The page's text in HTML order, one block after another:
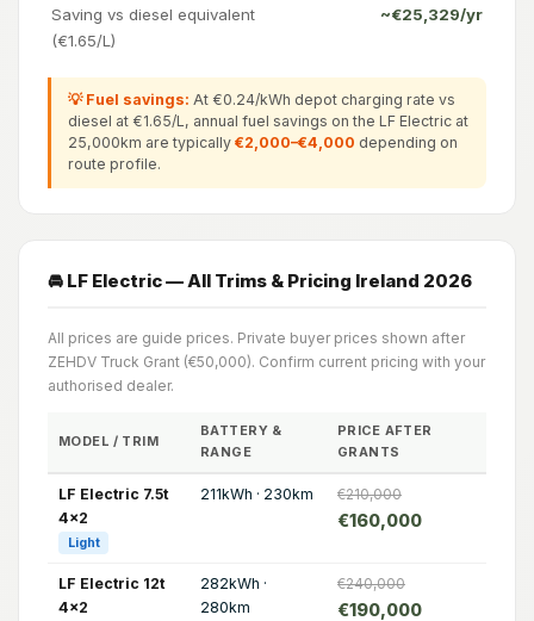
Saving vs diesel equivalent
(€1.65/L)
~€25,329/yr
💡 Fuel savings: At €0.24/kWh depot charging rate vs
diesel at €1.65/L, annual fuel savings on the LF Electric at
25,000km are typically €2,000–€4,000 depending on
route profile.
🚘 LF Electric — All Trims & Pricing Ireland 2026
All prices are guide prices. Private buyer prices shown after
ZEHDV Truck Grant (€50,000). Confirm current pricing with your
authorised dealer.
MODEL / TRIM
BATTERY &
RANGE
PRICE AFTER
GRANTS
LF Electric 7.5t
4x2
Light
211kWh · 230km €210,000
€160,000
LF Electric 12t
4x2
282kWh ·
280km
€240,000
€190,000